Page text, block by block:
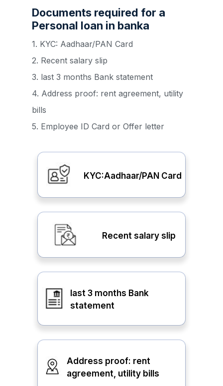
Documents required for a
Personal loan in banka
1. KYC: Aadhaar/PAN Card
2. Recent salary slip
3. last 3 months Bank statement
4. Address proof: rent agreement, utility
bills
5. Employee ID Card or Offer letter
KYC:Aadhaar/PAN Card
Recent salary slip
last 3 months Bank
statement
Address proof: rent
agreement, utility bills